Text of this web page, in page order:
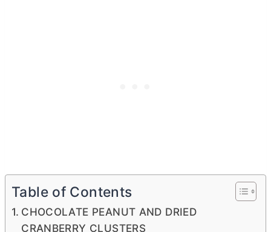
Table of Contents
CHOCOLATE PEANUT AND DRIED
CRANBERRY CLUSTERS